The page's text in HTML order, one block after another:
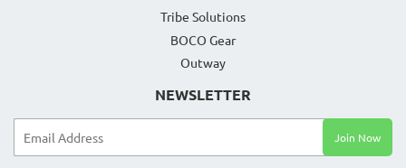
Tribe Solutions
BOCO Gear
Outway
NEWSLETTER
Join Now